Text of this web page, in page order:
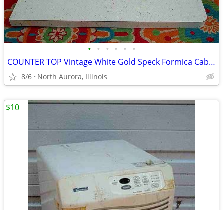
• • • • • •
COUNTER TOP Vintage White Gold Speck Formica Cabinet Part Kitchen Desk
8/6 North Aurora, Illinois
$10